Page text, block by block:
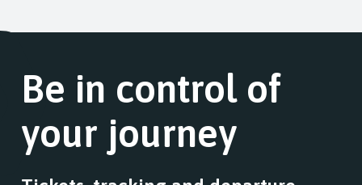
Be in control of
your journey